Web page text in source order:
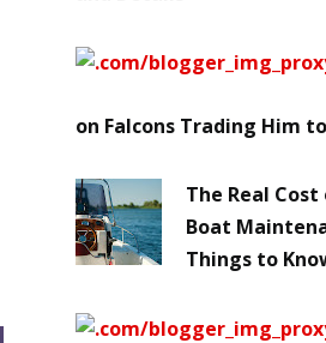
on Falcons Trading Him
The Real
Boat
Things to